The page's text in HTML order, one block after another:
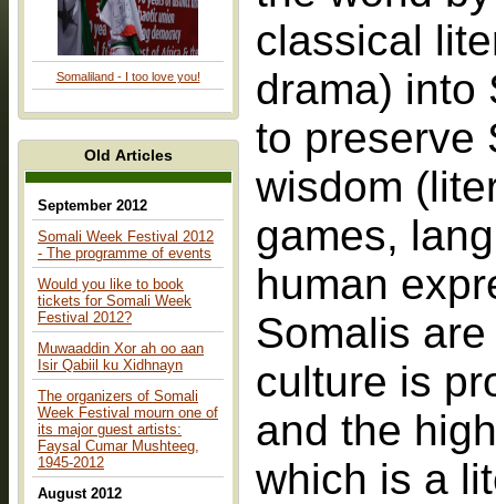
Somaliland - I too love you!
Old Articles
September 2012
Somali Week Festival 2012
- The programme of events
Would you like to book
tickets for Somali Week
Festival 2012?
Muwaaddin Xor ah oo aan
Isir Qabiil ku Xidhnayn
The organizers of Somali
Week Festival mourn one of
its major guest artists:
Faysal Cumar Mushteeg,
1945-2012
August 2012
classical
drama) into
to preserve
wisdom
games,
human
Somalis
culture is
and the
which is a